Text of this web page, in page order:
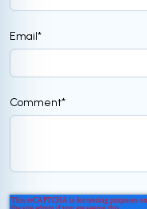
Email*
Comment*